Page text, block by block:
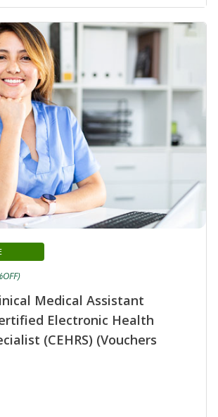
Medical Assistant
Electronic Health
(CEHRS) (Vouchers